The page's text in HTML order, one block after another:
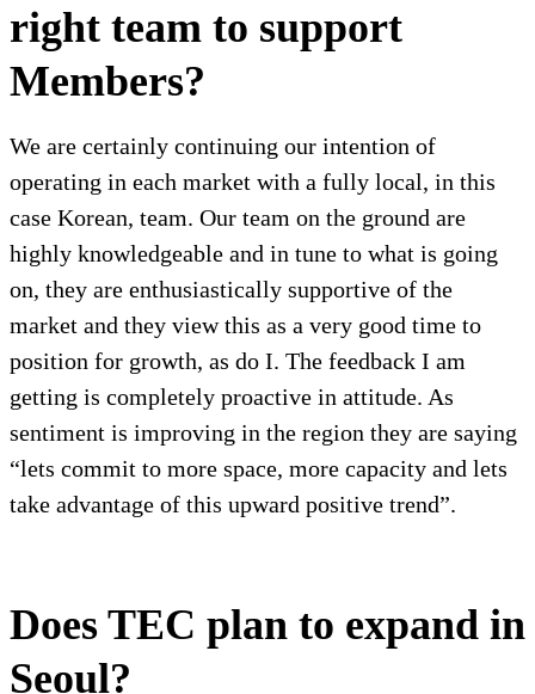
right team to support
Members?
We are certainly continuing our intention of
operating in each market with a fully local, in this
case Korean, team. Our team on the ground are
highly knowledgeable and in tune to what is going
on, they are enthusiastically supportive of the
market and they view this as a very good time to
position for growth, as do I. The feedback I am
getting is completely proactive in attitude. As
sentiment is improving in the region they are saying
“lets commit to more space, more capacity and lets
take advantage of this upward positive trend”.
Does TEC plan to expand in
Seoul?